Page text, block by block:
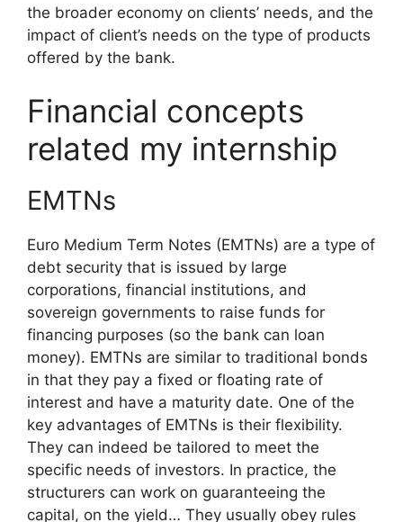
the broader economy on clients’ needs, and the
impact of client’s needs on the type of products
offered by the bank.
Financial concepts
related my internship
EMTNs
Euro Medium Term Notes (EMTNs) are a type of
debt security that is issued by large
corporations, financial institutions, and
sovereign governments to raise funds for
financing purposes (so the bank can loan
money). EMTNs are similar to traditional bonds
in that they pay a fixed or floating rate of
interest and have a maturity date. One of the
key advantages of EMTNs is their flexibility.
They can indeed be tailored to meet the
specific needs of investors. In practice, the
structurers can work on guaranteeing the
capital, on the yield… They usually obey rules